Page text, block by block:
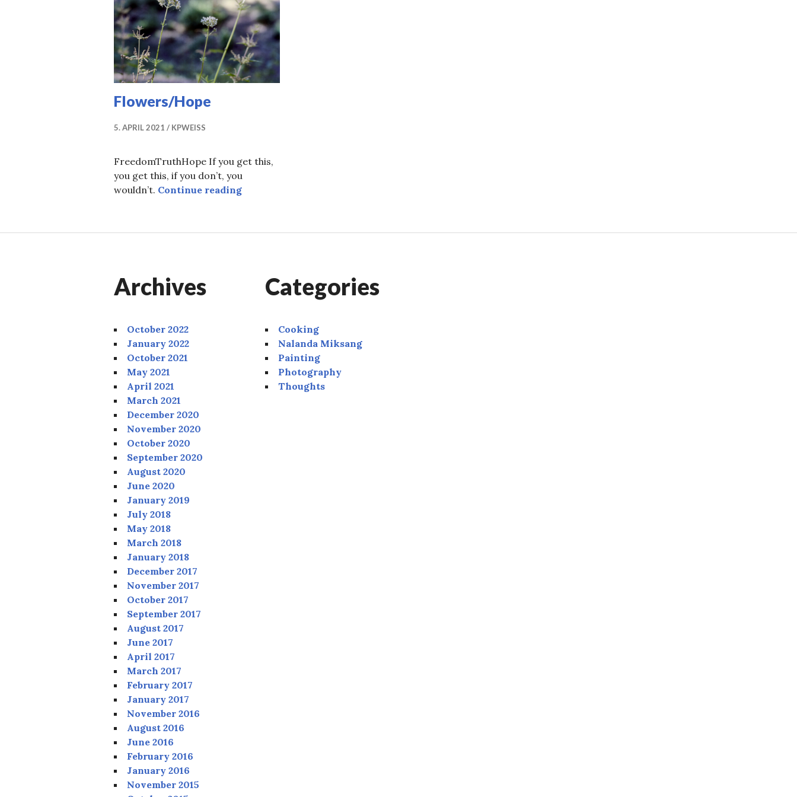
Flowers/Hope
5. APRIL 2021 KPWEISS
FreedomTruthHope If you get this,
you get this, if you don’t, you
wouldn’t. Continue readingFlowers/Hope
Archives
October 2022
January 2022
October 2021
May 2021
April 2021
March 2021
December 2020
November 2020
October 2020
September 2020
August 2020
June 2020
January 2019
July 2018
May 2018
March 2018
January 2018
December 2017
November 2017
October 2017
September 2017
August 2017
June 2017
April 2017
March 2017
February 2017
January 2017
November 2016
August 2016
June 2016
February 2016
January 2016
November 2015
Categories
Cooking
Nalanda Miksang
Painting
Photography
Thoughts